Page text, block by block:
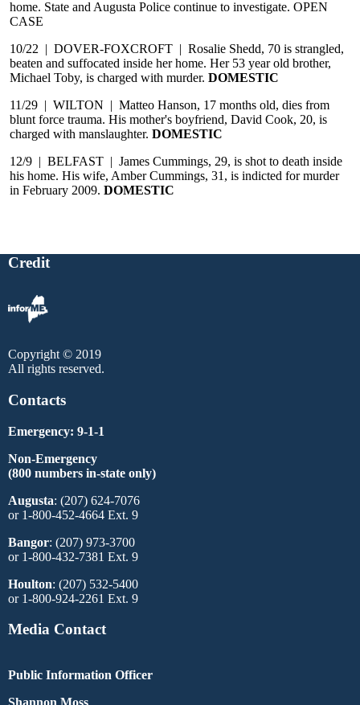
home. State and Augusta Police continue to investigate. OPEN
CASE
10/22 | DOVER-FOXCROFT | Rosalie Shedd, 70 is strangled,
beaten and suffocated inside her home. Her 53 year old brother,
Michael Toby, is charged with murder. DOMESTIC
11/29 | WILTON | Matteo Hanson, 17 months old, dies from
blunt force trauma. His mother's boyfriend, David Cook, 20, is
charged with manslaughter. DOMESTIC
12/9 | BELFAST | James Cummings, 29, is shot to death inside
his home. His wife, Amber Cummings, 31, is indicted for murder
in February 2009. DOMESTIC
Credit
Copyright © 2019
All rights reserved.
Contacts
Emergency: 9-1-1
Non-Emergency
(800 numbers in-state only)
Augusta: (207) 624-7076
or 1-800-452-4664 Ext. 9
Bangor: (207) 973-3700
or 1-800-432-7381 Ext. 9
Houlton: (207) 532-5400
or 1-800-924-2261 Ext. 9
Media Contact
Public Information Officer
Shannon Moss